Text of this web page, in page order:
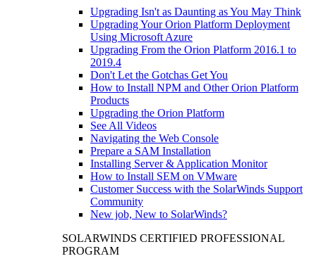
Upgrading Isn't as Daunting as You May Think
Upgrading Your Orion Platform Deployment
Using Microsoft Azure
Upgrading From the Orion Platform 2016.1 to
2019.4
Don't Let the Gotchas Get You
How to Install NPM and Other Orion Platform
Products
Upgrading the Orion Platform
See All Videos
Navigating the Web Console
Prepare a SAM Installation
Installing Server & Application Monitor
How to Install SEM on VMware
Customer Success with the SolarWinds Support
Community
New job, New to SolarWinds?
SOLARWINDS CERTIFIED PROFESSIONAL
PROGRAM